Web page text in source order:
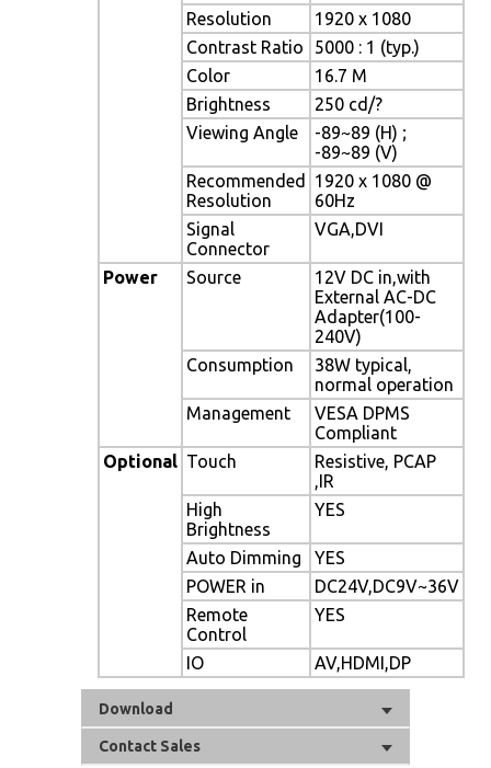
Resolution
1920 x 1080
Contrast Ratio
5000 : 1 (typ.)
Color
16.7 M
Brightness
250 cd/?
Viewing Angle
-89~89 (H) ;
-89~89 (V)
Recommended
Resolution
1920 x 1080 @
60Hz
Signal
Connector
VGA,DVI
Power Source
12V DC in,with
External AC-DC
Adapter(100-
240V)
Consumption
38W typical,
normal operation
Management
VESA DPMS
Compliant
Optional Touch
Resistive, PCAP
,IR
High
Brightness
YES
Auto Dimming
YES
POWER in
DC24V,DC9V~36V
Remote
Control
YES
IO AV,HDMI,DP
Download
Contact Sales